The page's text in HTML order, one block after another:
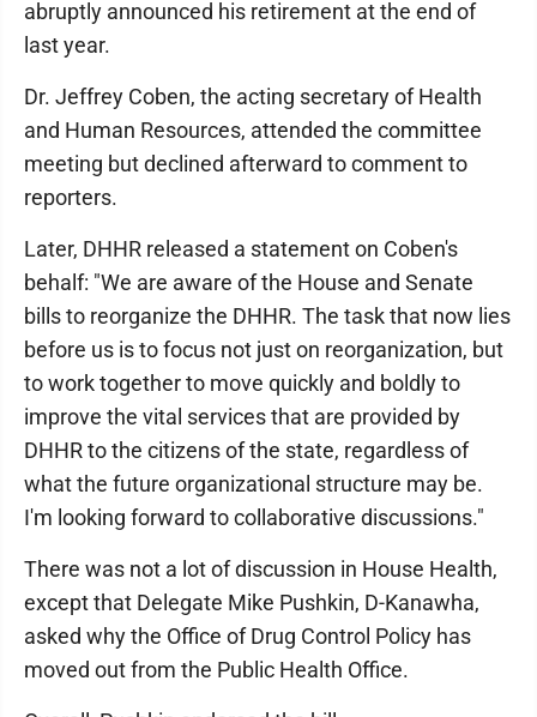
abruptly announced his retirement at the end of
last year.
Dr. Jeffrey Coben, the acting secretary of Health
and Human Resources, attended the committee
meeting but declined afterward to comment to
reporters.
Later, DHHR released a statement on Coben's
behalf: "We are aware of the House and Senate
bills to reorganize the DHHR. The task that now lies
before us is to focus not just on reorganization, but
to work together to move quickly and boldly to
improve the vital services that are provided by
DHHR to the citizens of the state, regardless of
what the future organizational structure may be.
I'm looking forward to collaborative discussions."
There was not a lot of discussion in House Health,
except that Delegate Mike Pushkin, D-Kanawha,
asked why the Office of Drug Control Policy has
moved out from the Public Health Office.